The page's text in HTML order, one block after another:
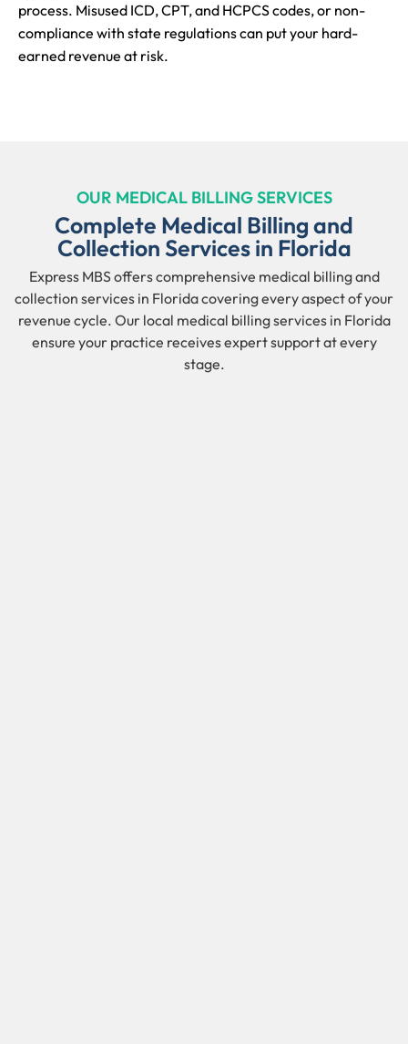
process. Misused ICD, CPT, and HCPCS codes, or non-
compliance with state regulations can put your hard-
earned revenue at risk.
OUR MEDICAL BILLING SERVICES
Complete Medical Billing and
Collection Services in Florida
Express MBS offers comprehensive medical billing and
collection services in Florida covering every aspect of your
revenue cycle. Our local medical billing services in Florida
ensure your practice receives expert support at every
stage.